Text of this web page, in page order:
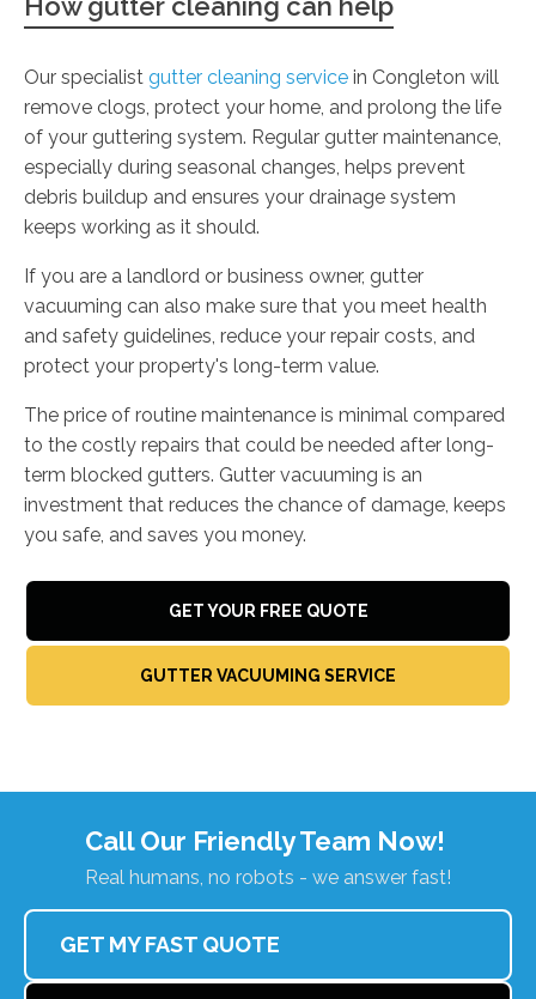
Our specialist gutter cleaning service in Congleton will
remove clogs, protect your home, and prolong the life
of your guttering system. Regular gutter maintenance,
especially during seasonal changes, helps prevent
debris buildup and ensures your drainage system
keeps working as it should.
If you are a landlord or business owner, gutter
vacuuming can also make sure that you meet health
and safety guidelines, reduce your repair costs, and
protect your property's long-term value.
The price of routine maintenance is minimal compared
to the costly repairs that could be needed after long-
term blocked gutters. Gutter vacuuming is an
investment that reduces the chance of damage, keeps
you safe, and saves you money.
GET YOUR FREE QUOTE
GUTTER VACUUMING SERVICE
Call Our Friendly Team Now!
Real humans, no robots - we answer fast!
GET MY FAST QUOTE